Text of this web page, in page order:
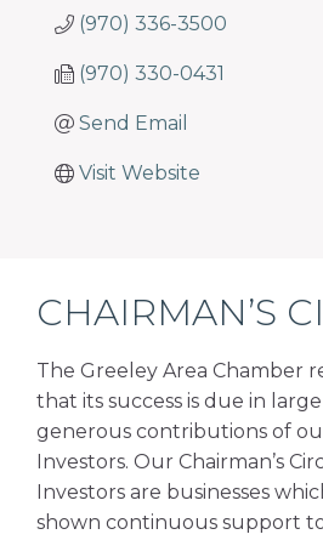
(970) 336-3500
(970) 330-0431
Send Email
Visit Website
CHAIRMAN’S
The Greeley Area Chamber
that its success is due in
generous contributions of
Investors. Our Chairman’s
Investors are businesses
shown continuous support to